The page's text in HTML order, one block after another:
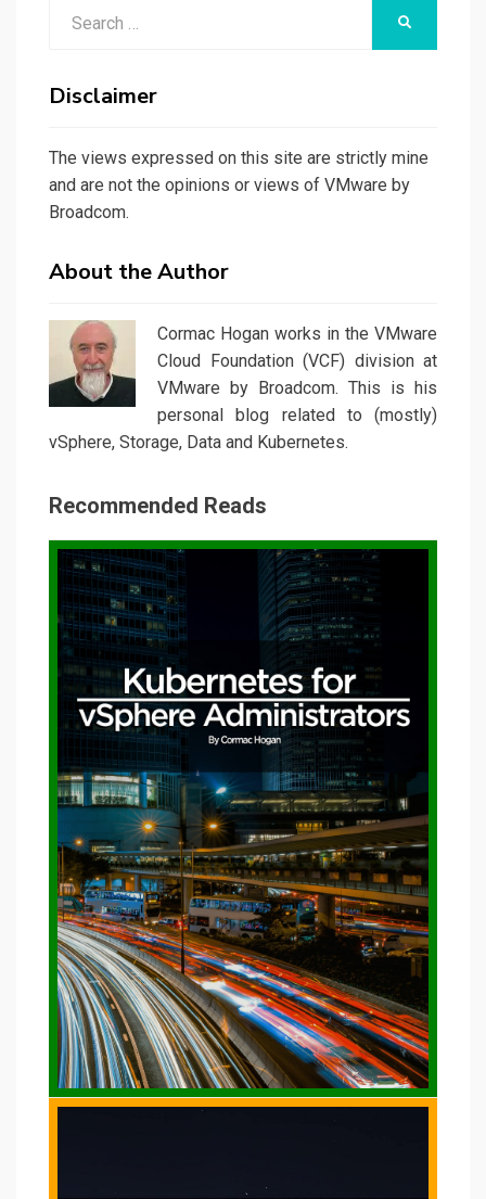
Disclaimer
The views expressed on this site are strictly mine
and are not the opinions or views of VMware by
Broadcom.
About the Author
Cormac Hogan works in the VMware
Cloud Foundation (VCF) division at
VMware by Broadcom. This is his
personal blog related to (mostly)
vSphere, Storage, Data and Kubernetes.
Recommended Reads